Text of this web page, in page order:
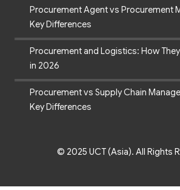
Procurement Agent vs Procurement
Key Differences
Procurement and Logistics: How
in 2026
Procurement vs Supply Chain
Key Differences
© 2025 UCT (Asia). All Rights